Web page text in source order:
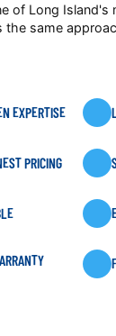
of Long Island's
the same
EXPERTISE
PRICING